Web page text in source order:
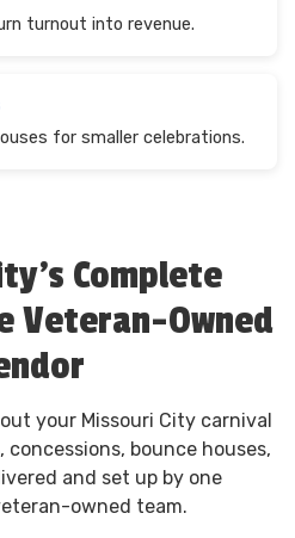
turnout into revenue.
for smaller celebrations.
Complete
Veteran-Owned
your Missouri City carnival
bounce houses,
and set up by one
owned team.